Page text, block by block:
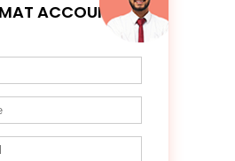
ACCOUNT